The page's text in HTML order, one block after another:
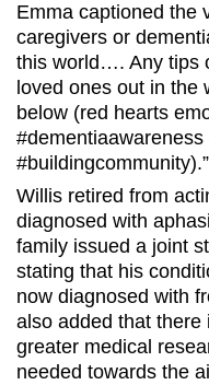
Emma captioned the
caregivers or
this world…. Any tips
loved ones out in the
below (red hearts
#buildingcommunity).”
Willis retired from
diagnosed with
family issued a joint
stating that his
now diagnosed with
also added that there
greater medical
needed towards the